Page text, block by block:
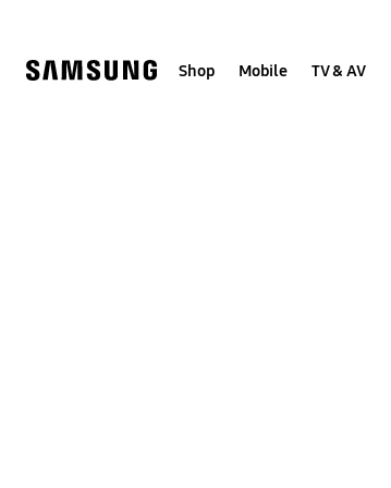
Shop Mobile TV & AV